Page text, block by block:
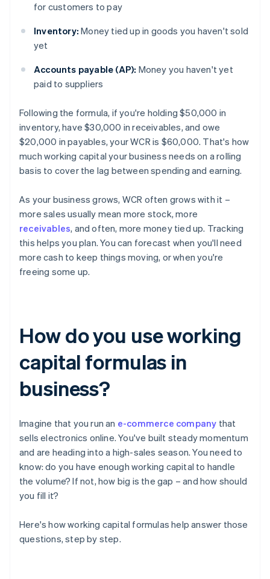
for customers to pay
Inventory: Money tied up in goods you haven't sold
yet
Accounts payable (AP): Money you haven't yet
paid to suppliers
Following the formula, if you're holding $50,000 in
inventory, have $30,000 in receivables, and owe
$20,000 in payables, your WCR is $60,000. That's how
much working capital your business needs on a rolling
basis to cover the lag between spending and earning.
As your business grows, WCR often grows with it –
more sales usually mean more stock, more
receivables, and often, more money tied up. Tracking
this helps you plan. You can forecast when you'll need
more cash to keep things moving, or when you're
freeing some up.
How do you use working
capital formulas in
business?
Imagine that you run an e-commerce company that
sells electronics online. You've built steady momentum
and are heading into a high-sales season. You need to
know: do you have enough working capital to handle
the volume? If not, how big is the gap – and how should
you fill it?
Here's how working capital formulas help answer those
questions, step by step.